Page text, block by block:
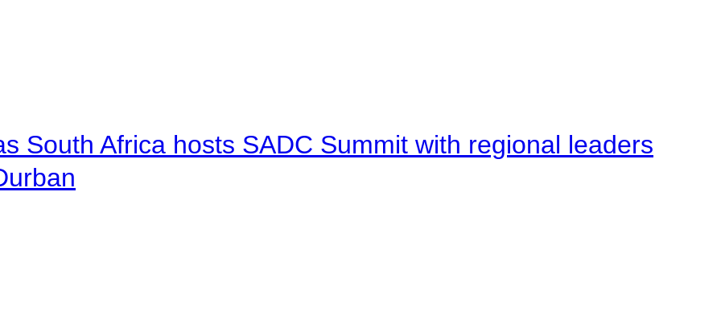
South Africa hosts SADC Summit with regional leaders